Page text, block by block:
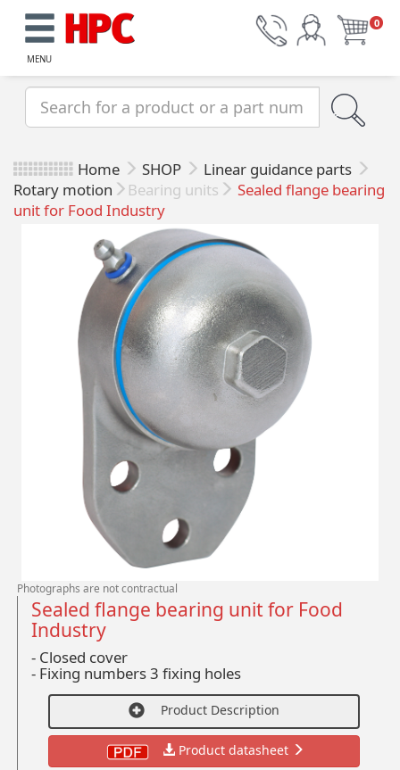
MENU
0
Home SHOP
Linear guidance parts
Rotary motion
Bearing units
Sealed flange bearing
unit for Food Industry
Photographs are not contractual
Sealed flange bearing unit for Food
Industry
- Closed cover
- Fixing numbers 3 fixing holes
Product Description
Product datasheet